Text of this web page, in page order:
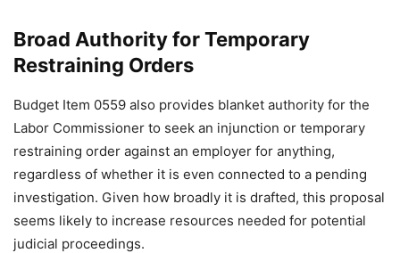
Broad Authority for Temporary
Restraining Orders
Budget Item 0559 also provides blanket authority for the
Labor Commissioner to seek an injunction or temporary
restraining order against an employer for anything,
regardless of whether it is even connected to a pending
investigation. Given how broadly it is drafted, this proposal
seems likely to increase resources needed for potential
judicial proceedings.